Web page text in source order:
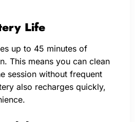
Life
up to 45 minutes of
This means you can clean
session without frequent
also recharges quickly,